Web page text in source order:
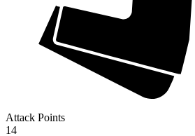
Attack Points
14